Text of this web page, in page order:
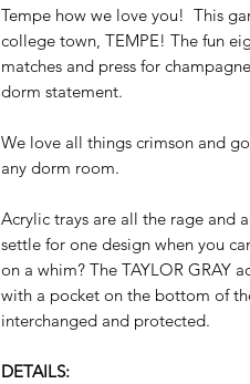
Tempe how we love you! This
college town, TEMPE! The fun
matches and press for
dorm statement.
We love all things crimson and
any dorm room.
Acrylic trays are all the rage and
settle for one design when you
on a whim? The TAYLOR GRAY
with a pocket on the bottom of
interchanged and protected.
DETAILS: